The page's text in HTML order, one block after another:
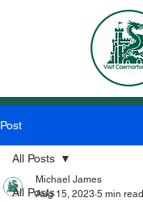
Post
All Posts
All Posts
Michael James
Aug 15, 2023 5 min read